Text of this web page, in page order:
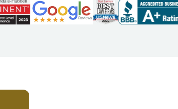
understand my story and then
ways he could help. Long story
informative, and available to